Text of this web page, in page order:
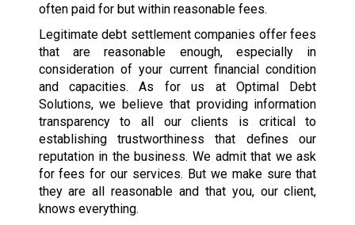
often paid for but within reasonable fees.
Legitimate debt settlement companies offer fees
that are reasonable enough, especially in
consideration of your current financial condition
and capacities. As for us at Optimal Debt
Solutions, we believe that providing information
transparency to all our clients is critical to
establishing trustworthiness that defines our
reputation in the business. We admit that we ask
for fees for our services. But we make sure that
they are all reasonable and that you, our client,
knows everything.